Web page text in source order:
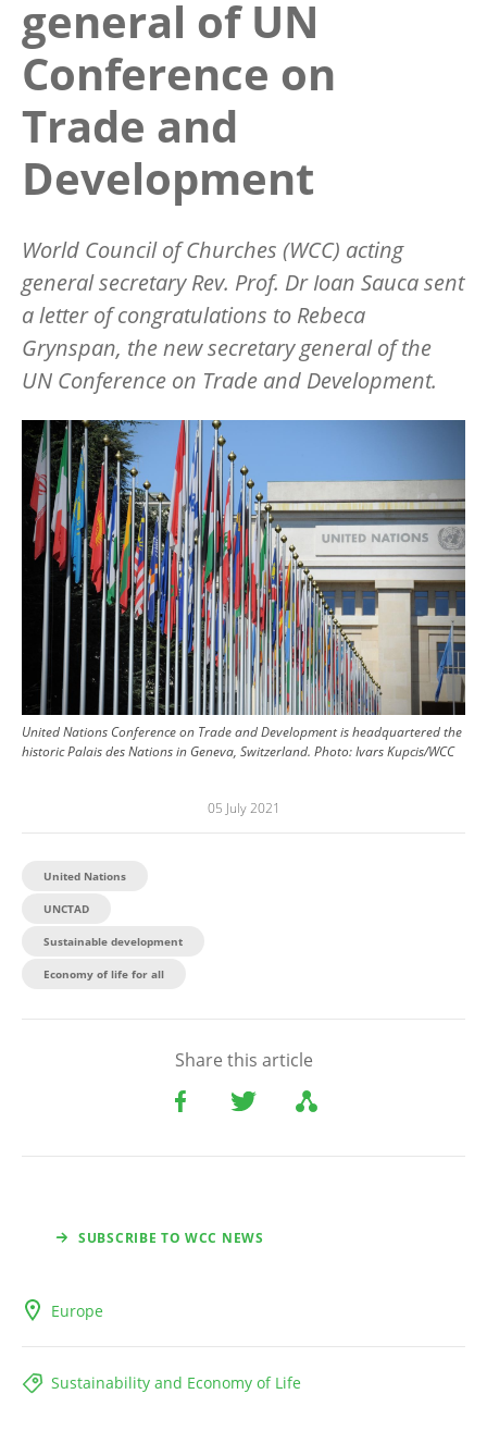
general of UN
Conference on
Trade and
Development
World Council of Churches (WCC) acting
general secretary Rev. Prof. Dr Ioan Sauca sent
a letter of congratulations to Rebeca
Grynspan, the new secretary general of the
UN Conference on Trade and Development.
Image
United Nations Conference on Trade and Development is headquartered the
historic Palais des Nations in Geneva, Switzerland. Photo:Ivars Kupcis/WCC
05 July 2021
United Nations
UNCTAD
Sustainable development
Economy of life for all
Share this article
SUBSCRIBE TO WCC NEWS
Europe
Sustainability and Economy of Life